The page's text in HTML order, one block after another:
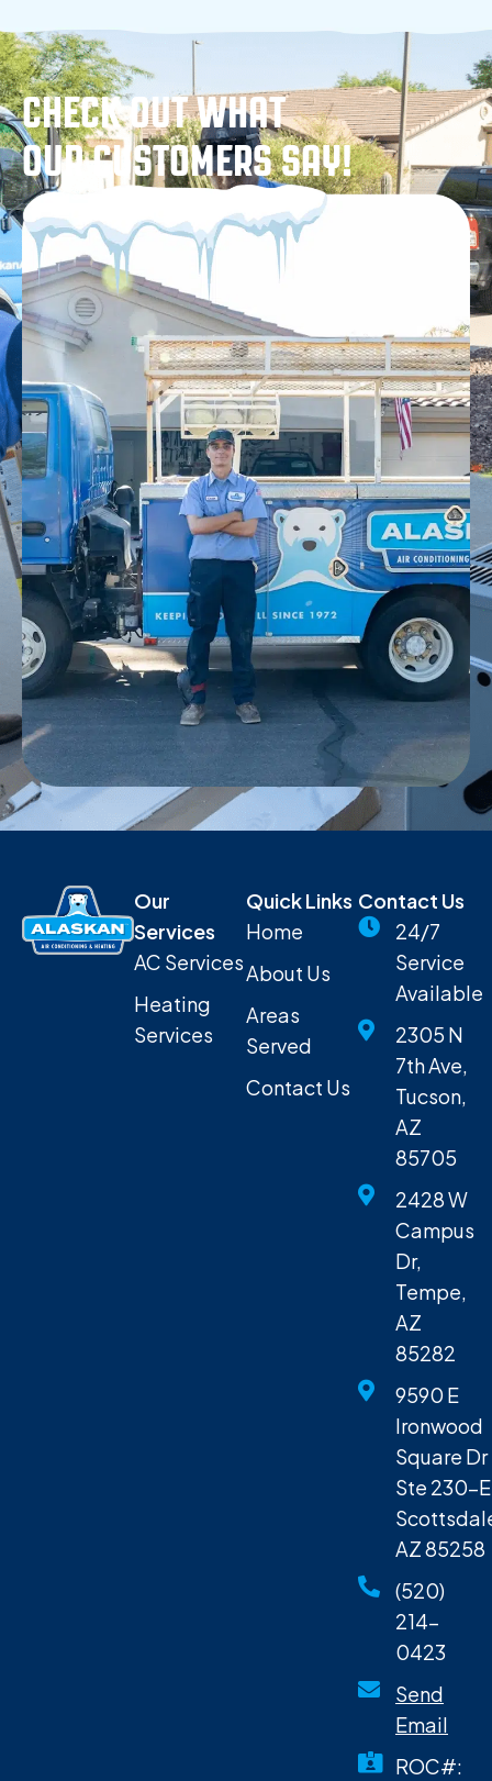
CHECK OUT WHAT
OUR CUSTOMERS SAY!
Our
Services
AC Services
Heating
Services
Quick Links
Home
About Us
Areas
Served
Contact Us
Contact Us
24/7
Service
Available
2305 N
7th Ave,
Tucson,
AZ
85705
2428 W
Campus
Dr,
Tempe,
AZ
85282
9590 E
Ironwood
Square Dr
Ste 230-E
AZ 85258
(520)
214-
0423
Send
Email
ROC#: